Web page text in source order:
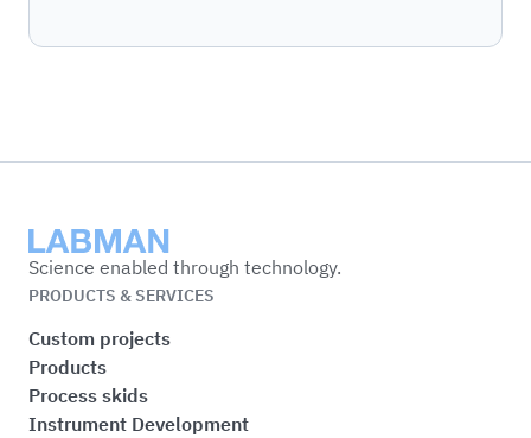
Labman
Science enabled through technology.
PRODUCTS & SERVICES
Custom projects
Products
Process skids
Instrument Development